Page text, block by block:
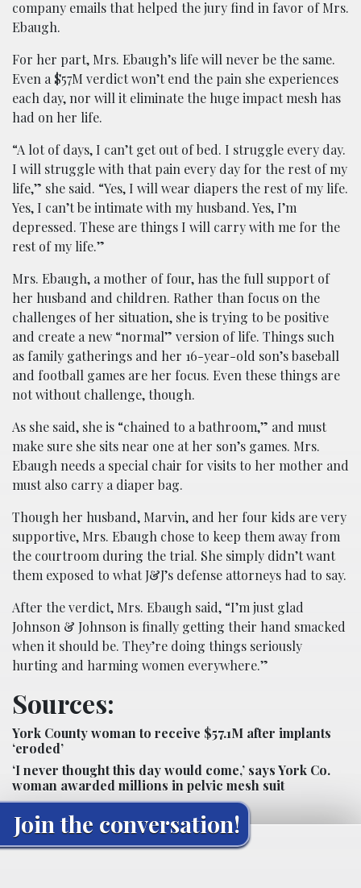
company emails that helped the jury find in favor of Mrs.
Ebaugh.
For her part, Mrs. Ebaugh’s life will never be the same.
Even a $57M verdict won’t end the pain she experiences
each day, nor will it eliminate the huge impact mesh has
had on her life.
“A lot of days, I can’t get out of bed. I struggle every day.
I will struggle with that pain every day for the rest of my
life,” she said. “Yes, I will wear diapers the rest of my life.
Yes, I can’t be intimate with my husband. Yes, I’m
depressed. These are things I will carry with me for the
rest of my life.”
Mrs. Ebaugh, a mother of four, has the full support of
her husband and children. Rather than focus on the
challenges of her situation, she is trying to be positive
and create a new “normal” version of life. Things such
as family gatherings and her 16-year-old son’s baseball
and football games are her focus. Even these things are
not without challenge, though.
As she said, she is “chained to a bathroom,” and must
make sure she sits near one at her son’s games. Mrs.
Ebaugh needs a special chair for visits to her mother and
must also carry a diaper bag.
Though her husband, Marvin, and her four kids are very
supportive, Mrs. Ebaugh chose to keep them away from
the courtroom during the trial. She simply didn’t want
them exposed to what J&J’s defense attorneys had to say.
After the verdict, Mrs. Ebaugh said, “I’m just glad
Johnson & Johnson is finally getting their hand smacked
when it should be. They’re doing things seriously
hurting and harming women everywhere.”
Sources:
York County woman to receive $57.1M after implants
‘eroded’
‘I never thought this day would come,’ says York Co.
woman awarded millions in pelvic mesh suit
Join the conversation!